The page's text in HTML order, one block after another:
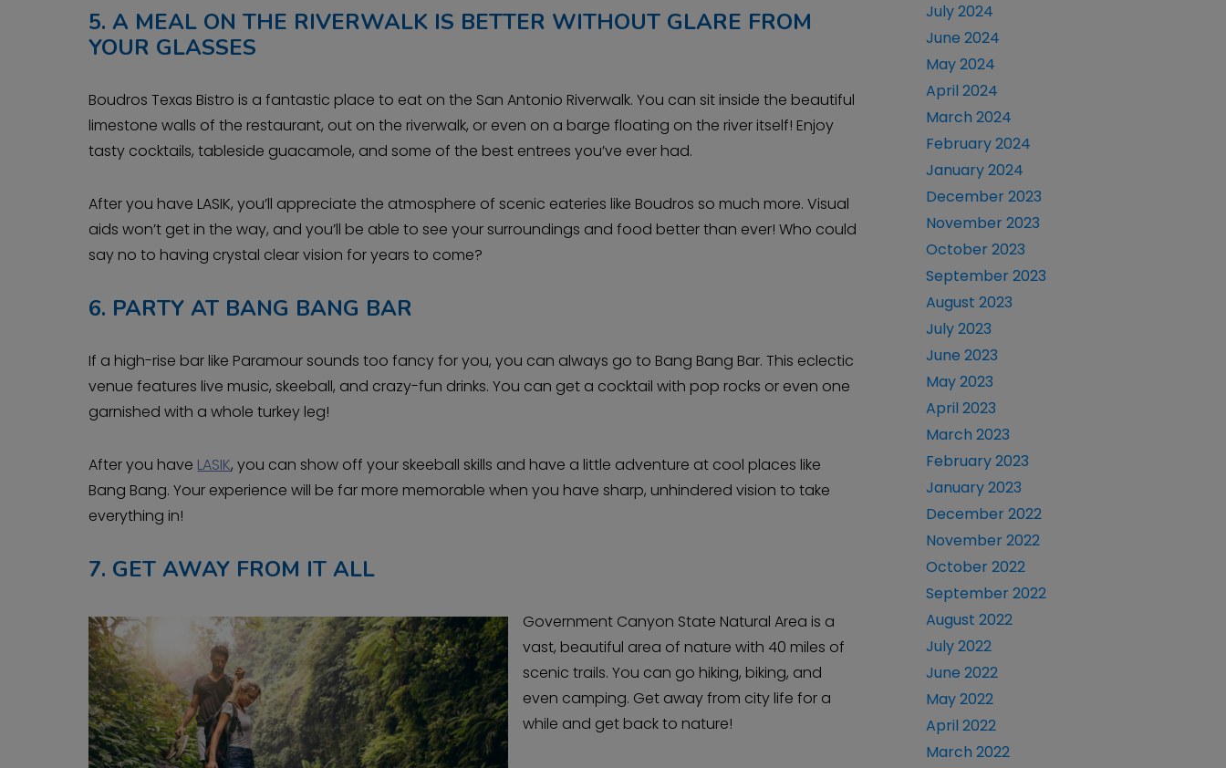
5.A MEAL ON THE RIVERWALK IS BETTER WITHOUT GLARE FROM
YOUR GLASSES
Boudros Texas Bistro is a fantastic place to eat on the San Antonio Riverwalk. You can sit inside the beautiful
limestone walls of the restaurant, out on the riverwalk, or even on a barge floating on the river itself! Enjoy
tasty cocktails, tableside guacamole, and some of the best entrees you’ve ever had.
After you have LASIK, you’ll appreciate the atmosphere of scenic eateries like Boudros so much more. Visual
aids won’t get in the way, and you’ll be able to see your surroundings and food better than ever! Who could
say no to having crystal clear vision for years to come?
6. PARTY AT BANG BANG BAR
If a high-rise bar like Paramour sounds too fancy for you, you can always go to Bang Bang Bar. This eclectic
venue features live music, skeeball, and crazy-fun drinks. You can get a cocktail with pop rocks or even one
garnished with a whole turkey leg!
After you have LASIK, you can show off your skeeball skills and have a little adventure at cool places like
Bang Bang. Your experience will be far more memorable when you have sharp, unhindered vision to take
everything in!
7. GET AWAY FROM IT ALL
Government Canyon State Natural Area is a
vast, beautiful area of nature with 40 miles of
scenic trails. You can go hiking, biking, and
even camping. Get away from city life for a
while and get back to nature!
July 2024
June 2024
May 2024
April 2024
March 2024
February 2024
January 2024
December 2023
November 2023
October 2023
September 2023
August 2023
July 2023
June 2023
May 2023
April 2023
March 2023
February 2023
January 2023
December 2022
November 2022
October 2022
September 2022
August 2022
July 2022
June 2022
May 2022
April 2022
March 2022